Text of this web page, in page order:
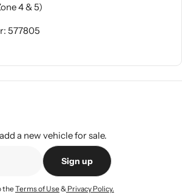
4 & 5)
577805
a new vehicle for sale.
Sign up
theTerms of Use& Privacy Policy.